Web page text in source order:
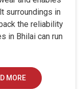
surroundings in
the reliability
in Bhilai can run
MORE